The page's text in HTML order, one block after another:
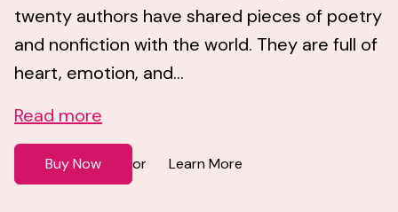
twenty authors have shared pieces of poetry
and nonfiction with the world. They are full of
heart, emotion, and...
Read more
Buy Now or Learn More